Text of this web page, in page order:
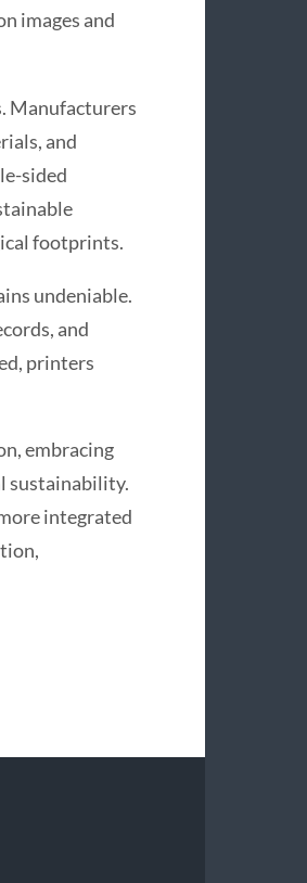
images and
Manufacturers
and
sided
footprints.
undeniable.
and
printers
embracing
sustainability.
integrated